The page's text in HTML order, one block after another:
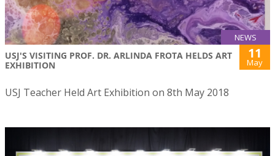
NEWS
USJ'S VISITING PROF. DR. ARLINDA FROTA HELDS ART
EXHIBITION
11
May
USJ Teacher Held Art Exhibition on 8th May 2018